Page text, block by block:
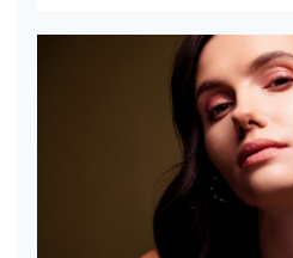
audiences. With ever-
platforms, staying